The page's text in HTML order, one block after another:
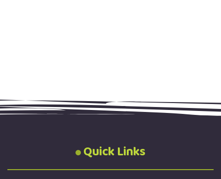
Quick Links